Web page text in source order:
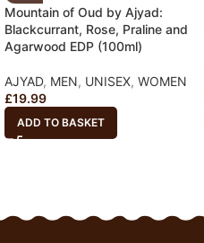
Mountain of Oud by Ajyad:
Blackcurrant, Rose, Praline and
Agarwood EDP (100ml)
AJYAD, MEN, UNISEX, WOMEN
£19.99
ADD TO BASKET